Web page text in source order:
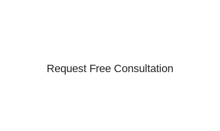
Request Free Consultation